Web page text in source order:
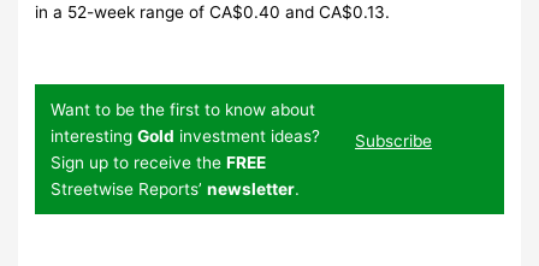
in a 52-week range of CA$0.40 and CA$0.13.
Want to be the first to know about
interestingGold investment ideas?
Sign up to receive theFREE
Streetwise Reports’newsletter.
Subscribe